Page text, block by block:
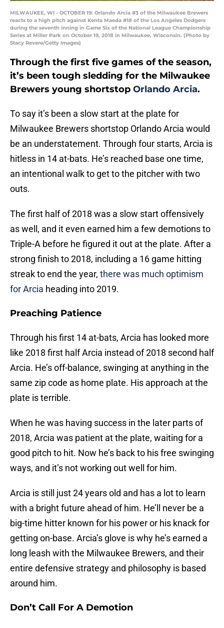
MILWAUKEE, WI - OCTOBER 19: Orlando Arcia #3 of the Milwaukee Brewers
reacts to a high pitch against Kenta Maeda #18 of the Los Angeles Dodgers
during the seventh inning in Game Six of the National League Championship
Series at Miller Park on October 19, 2018 in Milwaukee, Wisconsin. (Photo by
Stacy Revere/Getty Images)
Through the first five games of the season,
it’s been tough sledding for the Milwaukee
Brewers young shortstop Orlando Arcia.
To say it’s been a slow start at the plate for
Milwaukee Brewers shortstop Orlando Arcia would
be an understatement. Through four starts, Arcia is
hitless in 14 at-bats. He’s reached base one time,
an intentional walk to get to the pitcher with two
outs.
The first half of 2018 was a slow start offensively
as well, and it even earned him a few demotions to
Triple-A before he figured it out at the plate. After a
strong finish to 2018, including a 16 game hitting
streak to end the year, there was much optimism
for Arcia heading into 2019.
Preaching Patience
Through his first 14 at-bats, Arcia has looked more
like 2018 first half Arcia instead of 2018 second half
Arcia. He’s off-balance, swinging at anything in the
same zip code as home plate. His approach at the
plate is terrible.
When he was having success in the later parts of
2018, Arcia was patient at the plate, waiting for a
good pitch to hit. Now he’s back to his free swinging
ways, and it’s not working out well for him.
Arcia is still just 24 years old and has a lot to learn
with a bright future ahead of him. He’ll never be a
big-time hitter known for his power or his knack for
getting on-base. Arcia’s glove is why he’s earned a
long leash with the Milwaukee Brewers, and their
entire defensive strategy and philosophy is based
around him.
Don’t Call For A Demotion